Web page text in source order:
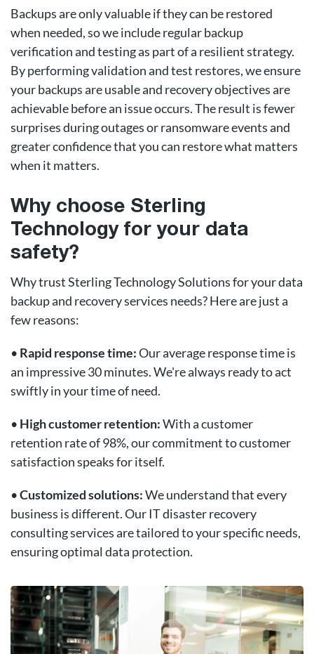
Backups are only valuable if they can be restored
when needed, so we include regular backup
verification and testing as part of a resilient strategy.
By performing validation and test restores, we ensure
your backups are usable and recovery objectives are
achievable before an issue occurs. The result is fewer
surprises during outages or ransomware events and
greater confidence that you can restore what matters
when it matters.
Why choose Sterling
Technology for your data
safety?
Why trust Sterling Technology Solutions for your data
backup and recovery services needs? Here are just a
few reasons:
• Rapid response time:Our average response time is
an impressive 30 minutes. We're always ready to act
swiftly in your time of need.
• High customer retention:With a customer
retention rate of 98%, our commitment to customer
satisfaction speaks for itself.
•Customized solutions:We understand that every
business is different. Our IT disaster recovery
consulting services are tailored to your specific needs,
ensuring optimal data protection.